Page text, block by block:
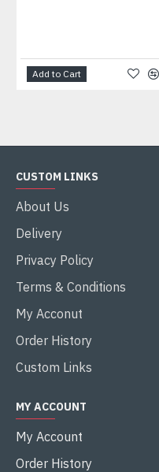
Add to Cart
CUSTOM LINKS
About Us
Delivery
Privacy Policy
Terms & Conditions
My Acconut
Order History
Custom Links
MY ACCOUNT
My Account
Order History